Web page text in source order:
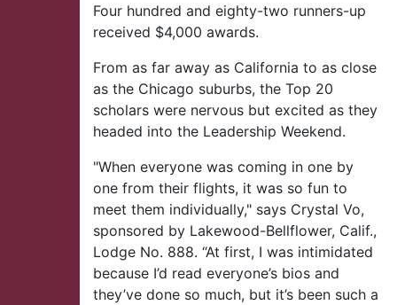
Four hundred and eighty-two runners-up
received $4,000 awards.
From as far away as California to as close
as the Chicago suburbs, the Top 20
scholars were nervous but excited as they
headed into the Leadership Weekend.
"When everyone was coming in one by
one from their flights, it was so fun to
meet them individually," says Crystal Vo,
sponsored by Lakewood-Bellflower, Calif.,
Lodge No. 888. “At first, I was intimidated
because I’d read everyone’s bios and
they’ve done so much, but it’s been such a